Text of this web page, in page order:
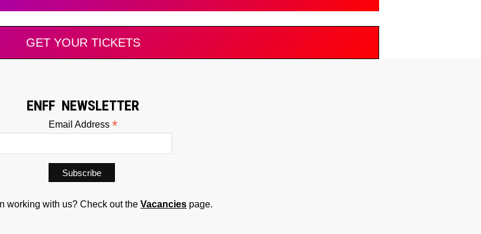
GET YOUR TICKETS
ENFF NEWSLETTER
Email Address *
working with us? Check out the Vacancies page.